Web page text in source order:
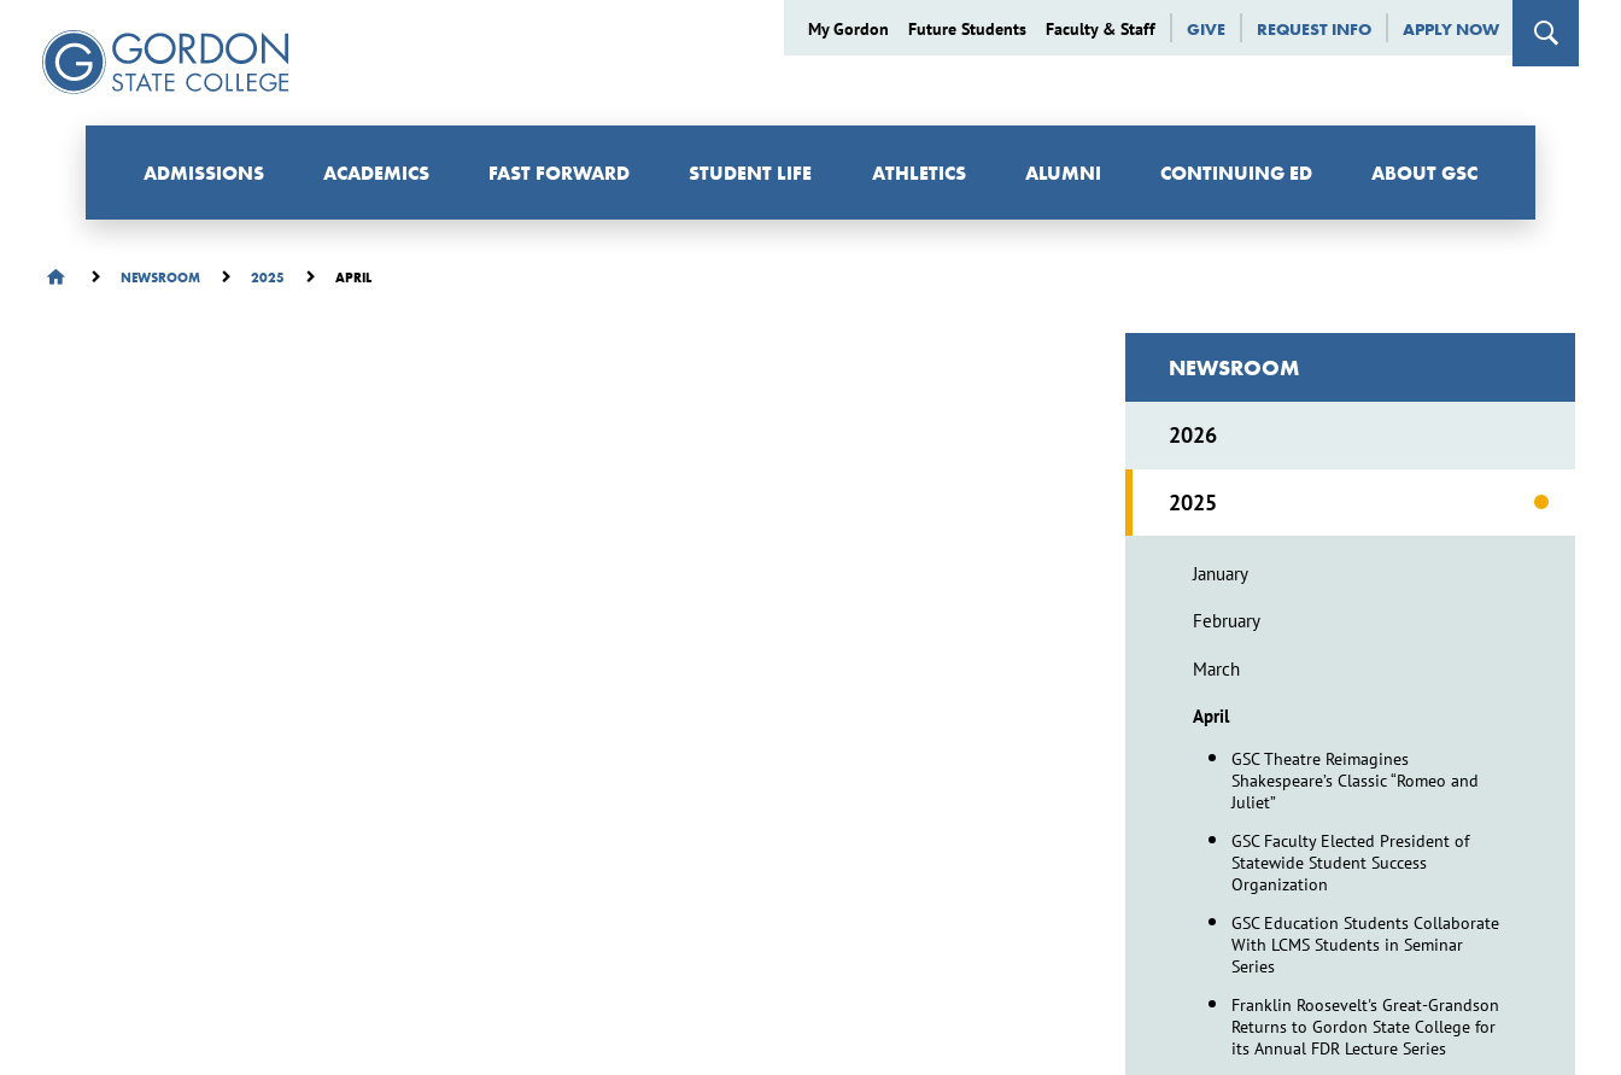
My Gordon Future Students Faculty & Staff GIVE REQUEST INFO APPLY NOW
ADMISSIONS ACADEMICS FAST FORWARD STUDENT LIFE ATHLETICS ALUMNI CONTINUING ED ABOUT GSC
NEWSROOM 2025 APRIL
NEWSROOM
2026
2025
January
February
March
April
GSC Theatre Reimagines
Shakespeare’s Classic “Romeo and
Juliet”
GSC Faculty Elected President of
Statewide Student Success
Organization
GSC Education Students Collaborate
With LCMS Students in Seminar
Series
Franklin Roosevelt's Great-Grandson
Returns to Gordon State College for
its Annual FDR Lecture Series